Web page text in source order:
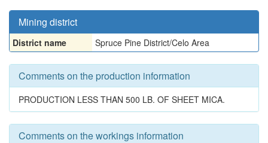
Mining district
District name Spruce Pine District/Celo Area
Comments on the production information
PRODUCTION LESS THAN 500 LB. OF SHEET MICA.
Comments on the workings information